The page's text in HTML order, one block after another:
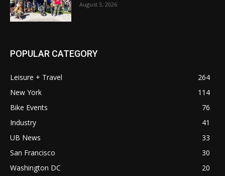
August 3, 2026
POPULAR CATEGORY
Leisure + Travel
264
New York
114
Bike Events
76
Industry
41
UB News
33
San Francisco
30
Washington DC
20